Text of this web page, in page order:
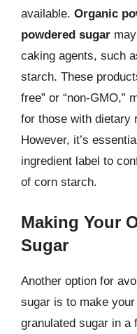
available. Organic
powdered sugar
caking agents, such
starch. These
free” or “non-GMO,”
for those with dietary
However, it’s
ingredient label to
of corn starch.
Making Your
Sugar
Another option for
sugar is to make
granulated sugar in a